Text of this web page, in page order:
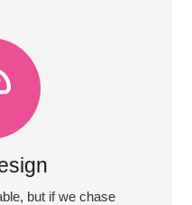
but if we chase
and you make
towards it.